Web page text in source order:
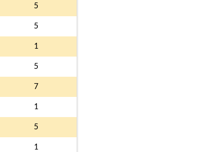
5
5
1
5
7
1
5
1